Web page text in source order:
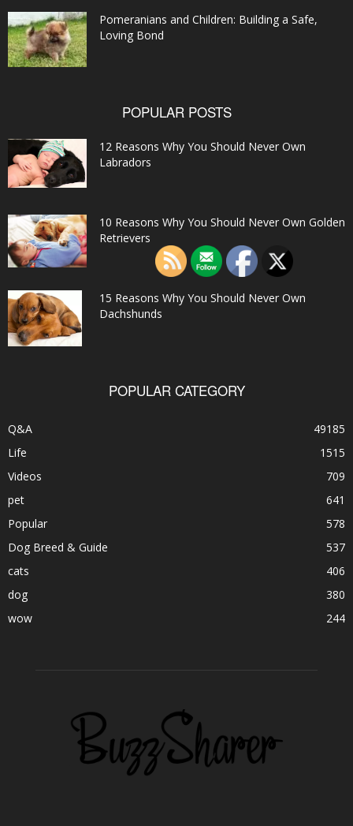
Pomeranians and Children: Building a Safe,
Loving Bond
POPULAR POSTS
12 Reasons Why You Should Never Own
Labradors
10 Reasons Why You Should Never Own Golden
Retrievers
15 Reasons Why You Should Never Own
Dachshunds
POPULAR CATEGORY
Q&A
49185
Life
1515
Videos
709
pet
641
Popular
578
Dog Breed & Guide
537
cats
406
dog
380
wow
244